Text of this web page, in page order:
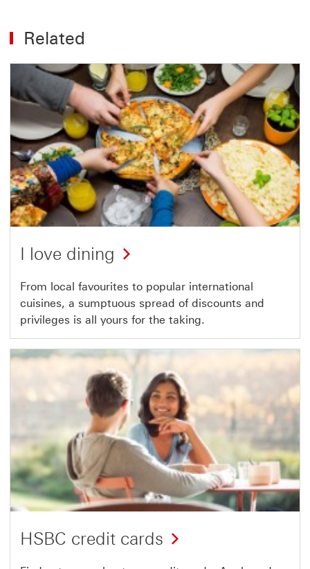
Related
I love dining
From local favourites to popular international
cuisines, a sumptuous spread of discounts and
privileges is all yours for the taking.
HSBC credit cards